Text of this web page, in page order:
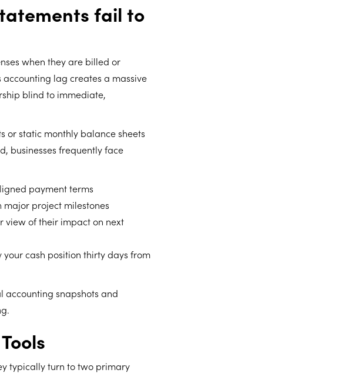
fail to
when they are billed or
lag creates a massive
blind to immediate,
or static monthly balance sheets
businesses frequently face
payment terms
project milestones
view of their impact on next
cash position thirty days from
accounting snapshots and
typically turn to two primary